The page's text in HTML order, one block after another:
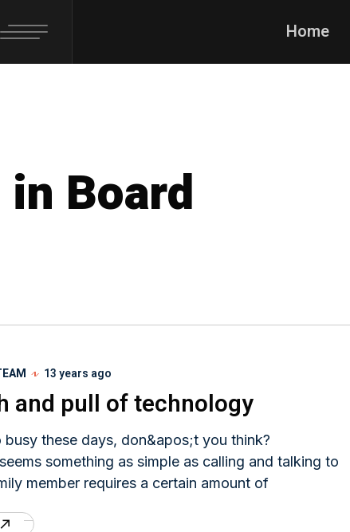
Home
Board
13 years ago
and pull of technology
busy these days, don&apos;t you think?
something as simple as calling and talking to
member requires a certain amount of